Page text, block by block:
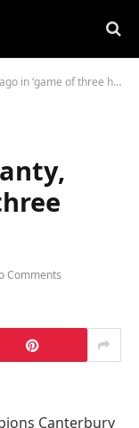
‘game of three halves’
Comments